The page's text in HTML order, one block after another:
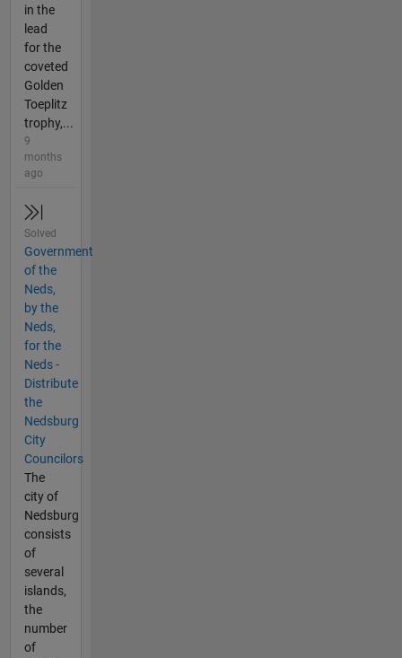
in the
lead
for the
coveted
Golden
Toeplitz
trophy,...
9
months
ago
Solved
Government
of the
Neds,
by the
Neds,
for the
Neds -
Distribute
the
Nedsburg
City
Councilors
The
city of
Nedsburg
consists
of
several
islands,
the
number
of